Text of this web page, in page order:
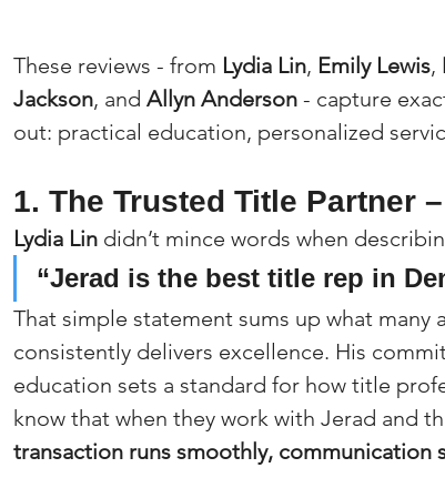
These reviews - from Lydia Lin, Emily Lewis,
Jackson, and Allyn Anderson - capture
out: practical education, personalized
1. The Trusted Title Partner
Lydia Lin didn’t mince words when
“Jerad is the best title rep in
That simple statement sums up what many
consistently delivers excellence. His
education sets a standard for how title
know that when they work with Jerad and
transaction runs smoothly, communication